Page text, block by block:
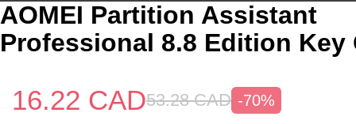
AOMEI Partition Assistant
Professional 8.8 Edition Key
16.22 CAD53.28 CAD -70%